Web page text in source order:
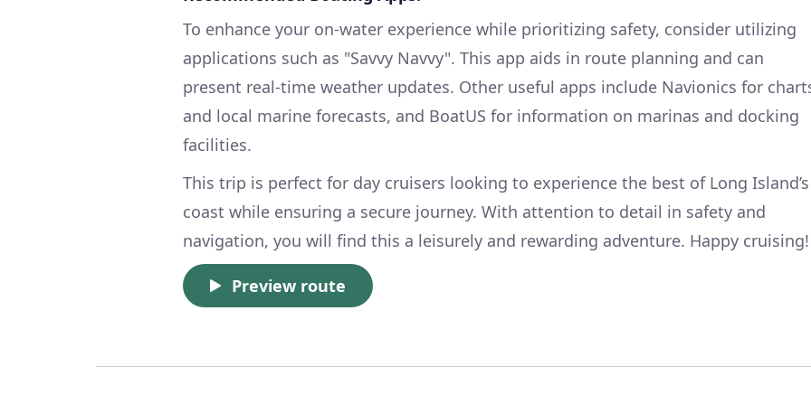
To enhance your on-water experience while prioritizing safety, consider utilizing
applications such as "Savvy Navvy". This app aids in route planning and can
present real-time weather updates. Other useful apps include Navionics for
and local marine forecasts, and BoatUS for information on marinas and docking
facilities.
This trip is perfect for day cruisers looking to experience the best of Long Island’s
coast while ensuring a secure journey. With attention to detail in safety and
navigation, you will find this a leisurely and rewarding adventure. Happy cruising!
Preview route